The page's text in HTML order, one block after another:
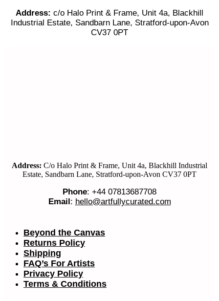
Address: c/o Halo Print & Frame, Unit 4a, Blackhill
Industrial Estate, Sandbarn Lane, Stratford-upon-Avon
CV37 0PT
Address: C/o Halo Print & Frame, Unit 4a, Blackhill Industrial
Estate, Sandbarn Lane, Stratford-upon-Avon CV37 0PT
Phone: +44 07813687708
Email: hello@artfullycurated.com
Beyond the Canvas
Returns Policy
Shipping
FAQ’s For Artists
Privacy Policy
Terms & Conditions